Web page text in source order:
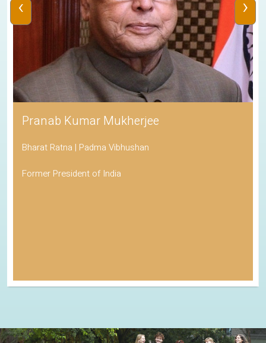
Pranab Kumar Mukherjee
Bharat Ratna | Padma Vibhushan
Former President of India
‹ ›